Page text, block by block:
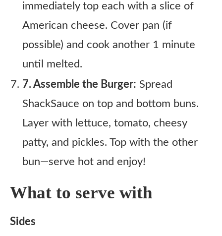
immediately top each with a slice of
American cheese. Cover pan (if
possible) and cook another 1 minute
until melted.
7. Assemble the Burger: Spread
ShackSauce on top and bottom buns.
Layer with lettuce, tomato, cheesy
patty, and pickles. Top with the other
bun—serve hot and enjoy!
What to serve with
Sides